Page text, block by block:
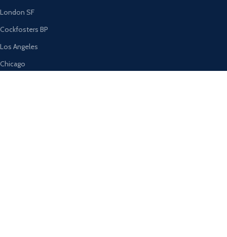
London SF
Cockfosters BP
Los Angeles
Chicago